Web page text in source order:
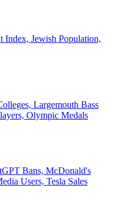
Index, Jewish Population,
Largemouth Bass
Olympic Medals
Bans, McDonald's
Users, Tesla Sales